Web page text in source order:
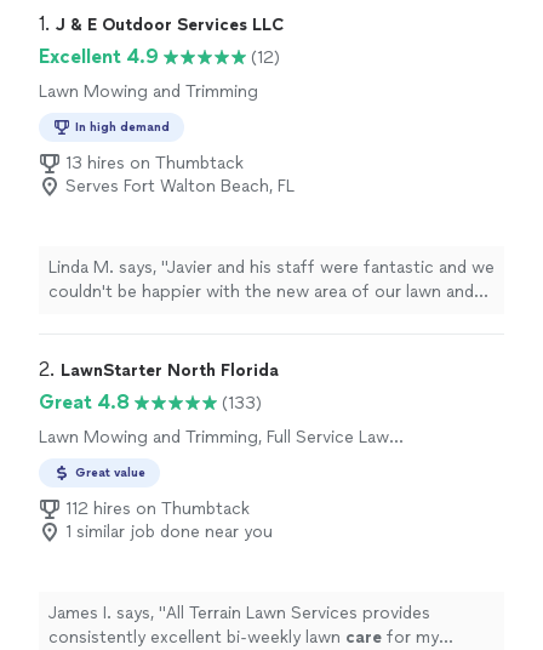
1. J & E Outdoor Services LLC
Excellent 4.9
(12)
Lawn Mowing and Trimming
In high demand
13 hires on Thumbtack
Serves Fort Walton Beach, FL
Linda M. says, "Javier and his staff were fantastic and we
couldn't be happier with the new area of our lawn and
proposal and followed through with exactly what we
growing beautifully!"
2. LawnStarter North Florida
Great 4.8
(133)
Lawn Mowing and Trimming, Full Service Lawn
Great value
112 hires on Thumbtack
1 similar job done near you
James I. says, "All Terrain Lawn Services provides
consistently excellent bi‑weekly lawn care for my